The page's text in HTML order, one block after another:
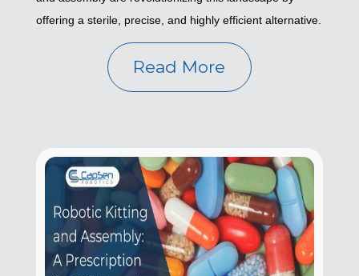
offering a sterile, precise, and highly efficient alternative.
Read More